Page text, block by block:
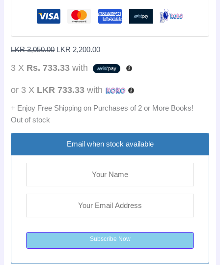
LKR3,050.00 LKR 2,200.00
3 X Rs. 733.33 with
or 3 X LKR 733.33 with
+ Enjoy Free Shipping on Purchases of 2 or More Books!
Out of stock
Email when stock available
Subscribe Now